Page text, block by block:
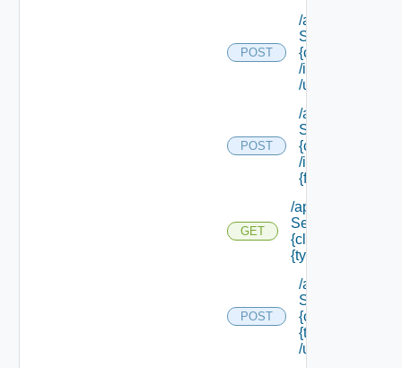
POST
/api/data
Service/
{class Id}
/instances/ {id}
/update
POST
/api/data
Service/
{class Id}
/instances/ {id}/
{field Id} /values
GET
/api/data
Service/schema/
{class Id} /types/
{type Filter}
POST
/api/data
Service/
{class Id} /types/
{type Filter}
/update